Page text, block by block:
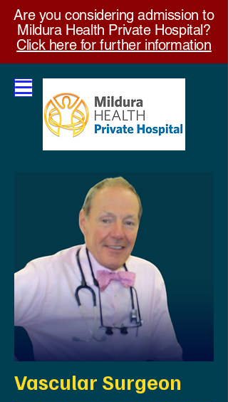
Are you considering admission to
Mildura Health Private Hospital?
Click here for further information
Vascular Surgeon